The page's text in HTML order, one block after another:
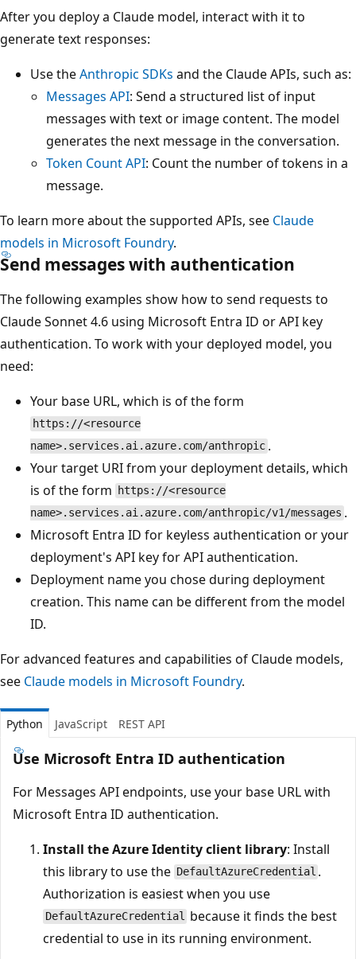
After you deploy a Claude model, interact with it to
generate text responses:
Use theAnthropic SDKs and the Claude APIs, such as:
Messages API: Send a structured list of input
messages with text or image content. The model
generates the next message in the conversation.
Token Count API: Count the number of tokens in a
message.
To learn more about the supported APIs, see Claude
models in Microsoft Foundry.
Send messages with authentication
The following examples show how to send requests to
Claude Sonnet 4.6 using Microsoft Entra ID or API key
authentication. To work with your deployed model, you
need:
Your base URL, which is of the form
https://<resource
name>.services.ai.azure.com/anthropic .
Your target URI from your deployment details, which
is of the form
https://<resource
name>.services.ai.azure.com/anthropic/v1/messages .
Microsoft Entra ID for keyless authentication or your
deployment's API key for API authentication.
Deployment name you chose during deployment
creation. This name can be different from the model
ID.
For advanced features and capabilities of Claude models,
see Claude models in Microsoft Foundry.
Python JavaScript REST API
Use Microsoft Entra ID authentication
For Messages API endpoints, use your base URL with
Microsoft Entra ID authentication.
Install the Azure Identity client library: Install
this library to use the DefaultAzureCredential .
Authorization is easiest when you use
DefaultAzureCredential because it finds the best
credential to use in its running environment.